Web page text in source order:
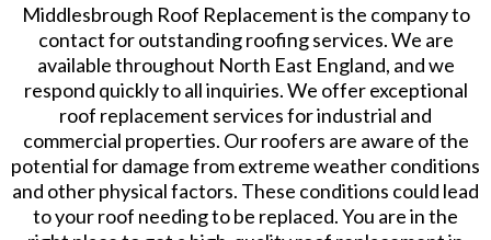
Middlesbrough Roof Replacement is the company to
contact for outstanding roofing services. We are
available throughout North East England, and we
respond quickly to all inquiries. We offer exceptional
roof replacement services for industrial and
commercial properties. Our roofers are aware of the
potential for damage from extreme weather conditions
and other physical factors. These conditions could lead
to your roof needing to be replaced. You are in the